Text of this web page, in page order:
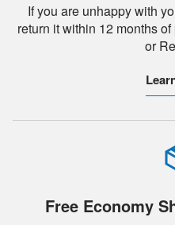
If you are unhappy with
return it within 12 months
or
Free Economy